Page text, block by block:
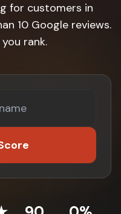
for customers in
10 Google reviews.
rank.